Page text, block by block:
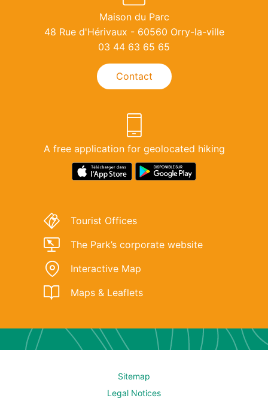
Maison du Parc
48 Rue d'Hérivaux - 60560 Orry-la-ville
03 44 63 65 65
Contact
Tourist Offices
The Park’s corporate website
Interactive Map
Maps & Leaflets
A free application for geolocated hiking
Download
link
Oise-
de
France’
Apple
Store.
de
"Rando
sur
le
Sitemap
Legal Notices